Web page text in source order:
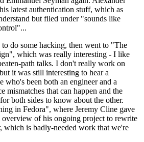
latest authentication stuff, which as
but filed under "sounds like
to do some hacking, then went to "The
which was really interesting - I like
path talks. I don't really work on
it was still interesting to hear a
who's been both an engineer and a
mismatches that can happen and the
both sides to know about the other.
in Fedora", where Jeremy Cline gave
overview of his ongoing project to rewrite
which is badly-needed work that we're